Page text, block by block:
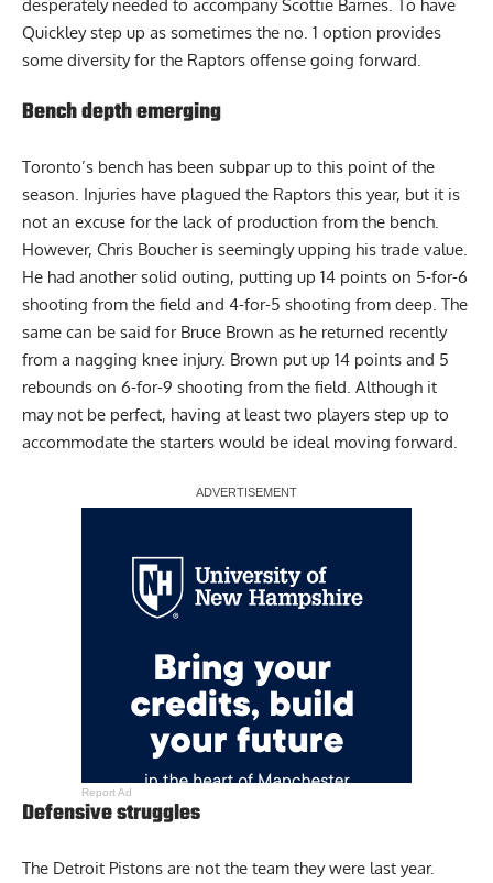
desperately needed to accompany Scottie Barnes. To have
Quickley step up as sometimes the no. 1 option provides
some diversity for the Raptors offense going forward.
Bench depth emerging
Toronto’s bench has been subpar up to this point of the
season. Injuries have plagued the Raptors this year, but it is
not an excuse for the lack of production from the bench.
However, Chris Boucheris seemingly upping his trade value.
He had another solid outing, putting up 14 points on 5-for-6
shooting from the field and 4-for-5 shooting from deep. The
same can be said for Bruce Brown as he returned recently
from a nagging knee injury. Brown put up 14 points and 5
rebounds on 6-for-9 shooting from the field. Although it
may not be perfect, having at least two players step up to
accommodate the starters would be ideal moving forward.
Report Ad
Defensive struggles
The Detroit Pistons are not the team they were last year.